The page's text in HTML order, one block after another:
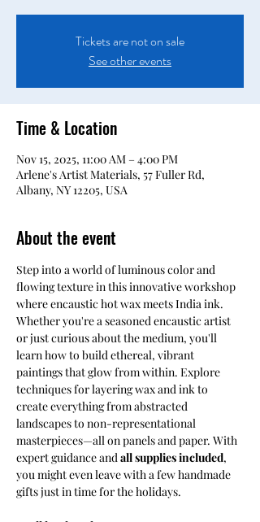
Tickets are not on sale
See other events
Time & Location
Nov 15, 2025, 11:00 AM – 4:00 PM
Arlene's Artist Materials, 57 Fuller Rd,
Albany, NY 12205, USA
About the event
Step into a world of luminous color and
flowing texture in this innovative workshop
where encaustic hot wax meets India ink.
Whether you're a seasoned encaustic artist
or just curious about the medium, you'll
learn how to build ethereal, vibrant
paintings that glow from within. Explore
techniques for layering wax and ink to
create everything from abstracted
landscapes to non-representational
masterpieces—all on panels and paper. With
expert guidance and all supplies included,
you might even leave with a few handmade
gifts just in time for the holidays.